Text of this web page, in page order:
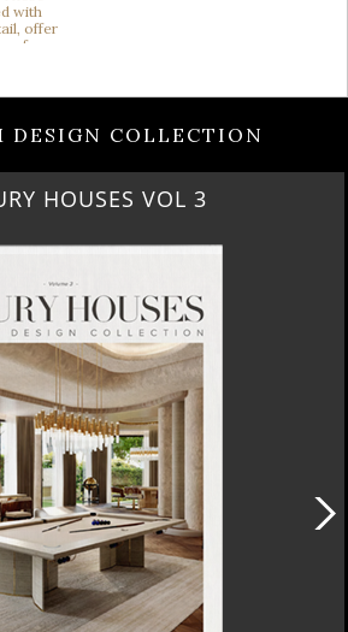
DESIGN COLLECTION
HOUSES VOL 3